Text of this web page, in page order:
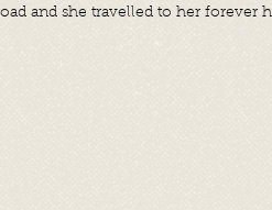
and she travelled to her forever